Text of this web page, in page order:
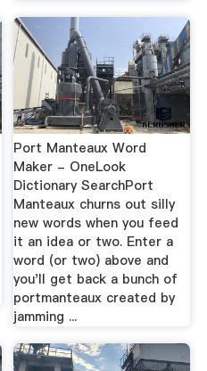
Port Manteaux Word
Maker - OneLook
Dictionary SearchPort
Manteaux churns out silly
new words when you feed
it an idea or two. Enter a
word (or two) above and
you'll get back a bunch of
portmanteaux created by
jamming ...